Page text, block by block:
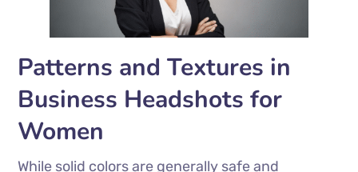
Patterns and Textures in
Business Headshots for
Women
While solid colors are generally safe and